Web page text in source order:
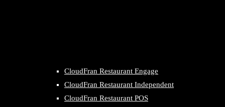
CloudFran Restaurant Engage
CloudFran Restaurant Independent
CloudFran Restaurant POS